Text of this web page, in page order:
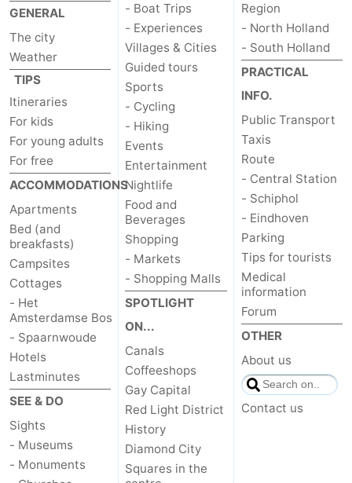
GENERAL
The city
Weather
TIPS
Itineraries
For kids
For young adults
For free
ACCOMMODATIONS
Apartments
Bed (and
breakfasts)
Campsites
Cottages
- Het
Amsterdamse Bos
- Spaarnwoude
Hotels
Lastminutes
SEE & DO
Sights
- Museums
- Monuments
- Boat Trips
- Experiences
Villages & Cities
Guided tours
Sports
- Cycling
- Hiking
Events
Entertainment
Nightlife
Food and
Beverages
Shopping
- Markets
- Shopping Malls
SPOTLIGHT
ON...
Canals
Coffeeshops
Gay Capital
Red Light District
History
Diamond City
Squares in the
Region
- North Holland
- South Holland
PRACTICAL
INFO.
Public Transport
Taxis
Route
- Central Station
- Schiphol
- Eindhoven
Parking
Tips for tourists
Medical
information
Forum
OTHER
About us
Contact us